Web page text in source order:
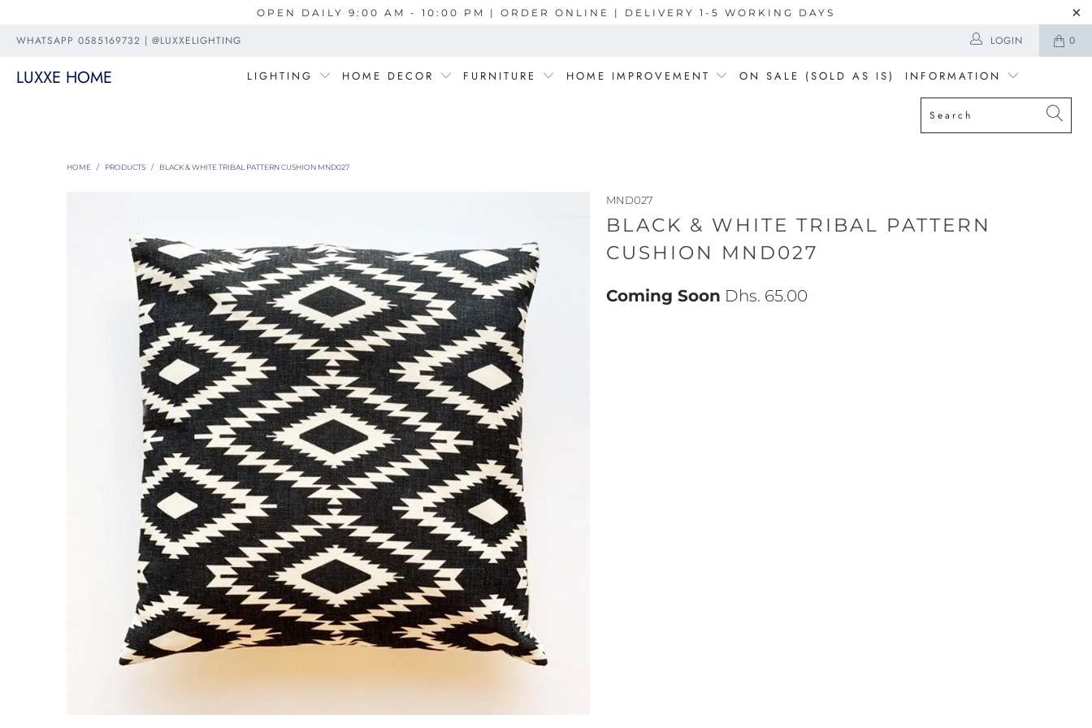
OPEN DAILY 9:00 AM - 10:00 PM | ORDER ONLINE | DELIVERY 1-5 WORKING DAYS
WHATSAPP 0585169732 | @LUXXELIGHTING 0
LOGIN
LUXXE HOME LIGHTING HOME DECOR FURNITURE HOME IMPROVEMENT ON SALE (SOLD AS IS) INFORMATION
HOME / PRODUCTS / BLACK & WHITE TRIBAL PATTERN CUSHION MND027
MND027
BLACK & WHITE TRIBAL PATTERN
CUSHION MND027
Coming Soon Dhs. 65.00